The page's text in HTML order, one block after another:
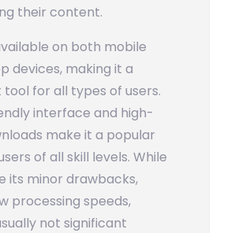
their content.
on both mobile
devices, making it a
for all types of users.
interface and high-
make it a popular
of all skill levels. While
its minor drawbacks,
processing speeds,
not significant